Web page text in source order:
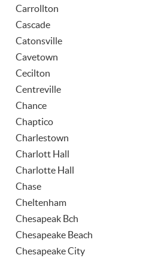
Carrollton
Cascade
Catonsville
Cavetown
Cecilton
Centreville
Chance
Chaptico
Charlestown
Charlott Hall
Charlotte Hall
Chase
Cheltenham
Chesapeak Bch
Chesapeake Beach
Chesapeake City